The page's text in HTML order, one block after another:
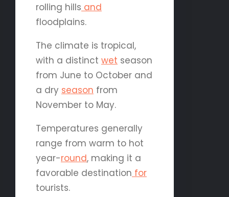
rolling hills and
floodplains.
The climate is tropical,
with a distinct wet season
from June to October and
a dry season from
November to May.
Temperatures generally
range from warm to hot
year-round, making it a
favorable destination for
tourists.